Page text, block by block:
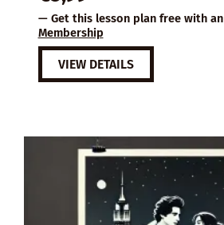
— Get this lesson plan free with an
Membership
VIEW DETAILS